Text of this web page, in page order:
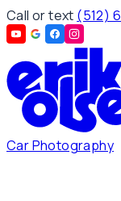
Call or text (512)
Car Photography